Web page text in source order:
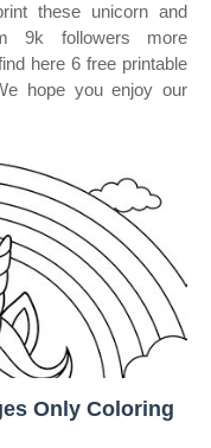
these unicorn and
9k followers more
here 6 free printable
hope you enjoy our
Only Coloring